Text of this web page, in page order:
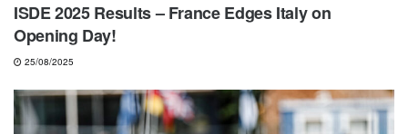
ISDE 2025 Results – France Edges Italy on
Opening Day!
25/08/2025